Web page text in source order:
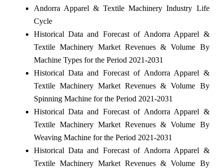
Andorra Apparel & Textile Machinery Industry Life
Cycle
Historical Data and Forecast of Andorra Apparel &
Textile Machinery Market Revenues & Volume By
Machine Types for the Period 2021-2031
Historical Data and Forecast of Andorra Apparel &
Textile Machinery Market Revenues & Volume By
Spinning Machine for the Period 2021-2031
Historical Data and Forecast of Andorra Apparel &
Textile Machinery Market Revenues & Volume By
Weaving Machine for the Period 2021-2031
Historical Data and Forecast of Andorra Apparel &
Textile Machinery Market Revenues & Volume By